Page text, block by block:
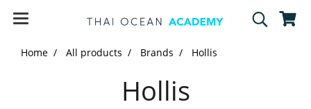
Home All products Brands Hollis
Hollis